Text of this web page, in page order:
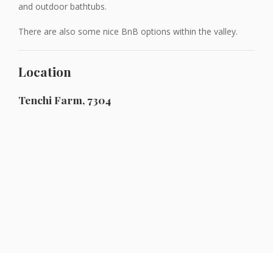
and outdoor bathtubs.
There are also some nice BnB options within the valley.
Location
Tenchi Farm, 7304